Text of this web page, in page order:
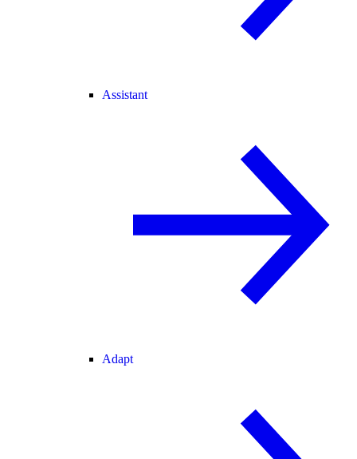
Assistant
Adapt